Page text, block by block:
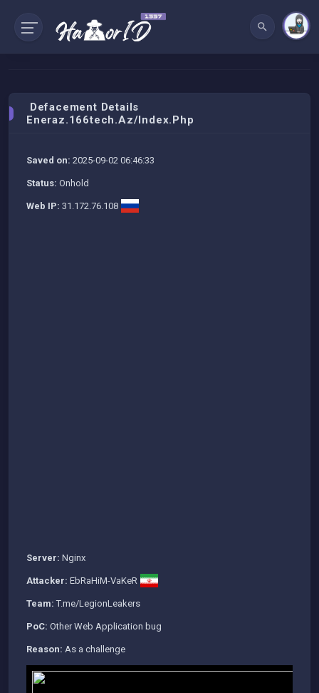
Defacement Details
Eneraz.166tech.az/index.php
Saved on: 2025-09-02 06:46:33
Status: Onhold
Web IP: 31.172.76.108
Server: Nginx
Attacker: EbRaHiM-VaKeR
Team: T.me/LegionLeakers
PoC: Other Web Application bug
Reason: As a challenge